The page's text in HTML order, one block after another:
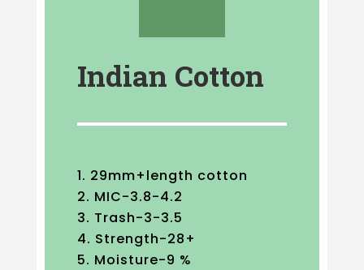
Indian Cotton
29mm+length cotton
MIC-3.8-4.2
Trash-3-3.5
Strength-28+
Moisture-9 %